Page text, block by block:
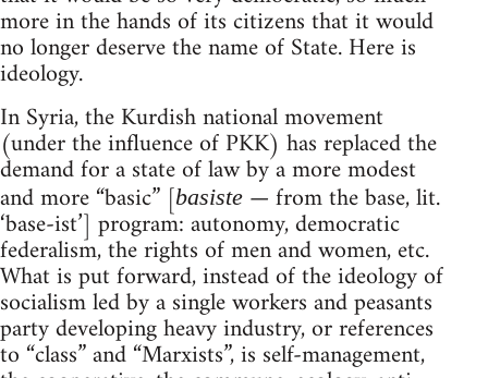
more in the hands of its citizens that it would
no longer deserve the name of State. Here is
ideology.
In Syria, the Kurdish national movement
(under the influence of PKK) has replaced the
demand for a state of law by a more modest
and more “basic” [basiste — from the base, lit.
‘base-ist’] program: autonomy, democratic
federalism, the rights of men and women, etc.
What is put forward, instead of the ideology of
socialism led by a single workers and peasants
party developing heavy industry, or references
to “class” and “Marxists”, is self-management,